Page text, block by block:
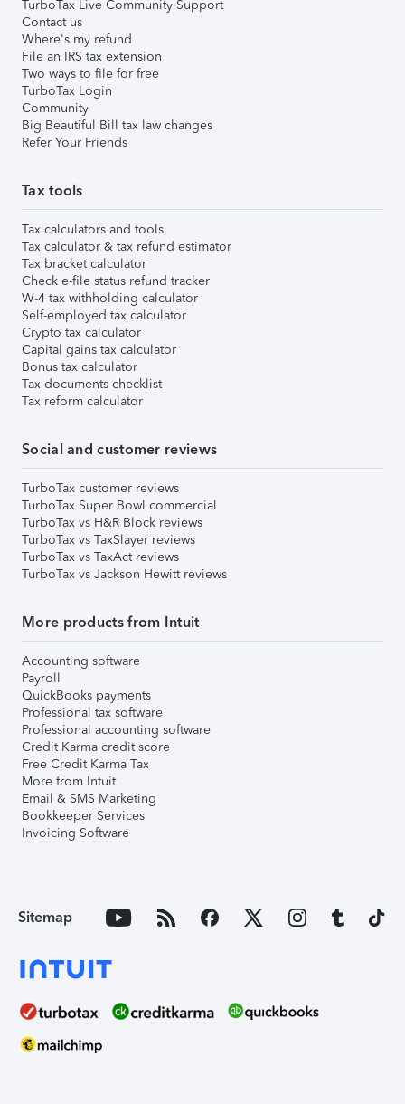
TurboTax Live Community Support
Contact us
Where's my refund
File an IRS tax extension
Two ways to file for free
TurboTax Login
Community
Big Beautiful Bill tax law changes
Refer Your Friends
Tax tools
Tax calculators and tools
Tax calculator & tax refund estimator
Tax bracket calculator
Check e-file status refund tracker
W-4 tax withholding calculator
Self-employed tax calculator
Crypto tax calculator
Capital gains tax calculator
Bonus tax calculator
Tax documents checklist
Tax reform calculator
Social and customer reviews
TurboTax customer reviews
TurboTax Super Bowl commercial
TurboTax vs H&R Block reviews
TurboTax vs TaxSlayer reviews
TurboTax vs TaxAct reviews
TurboTax vs Jackson Hewitt reviews
More products from Intuit
Accounting software
Payroll
QuickBooks payments
Professional tax software
Professional accounting software
Credit Karma credit score
Free Credit Karma Tax
More from Intuit
Email & SMS Marketing
Bookkeeper Services
Invoicing Software
Sitemap